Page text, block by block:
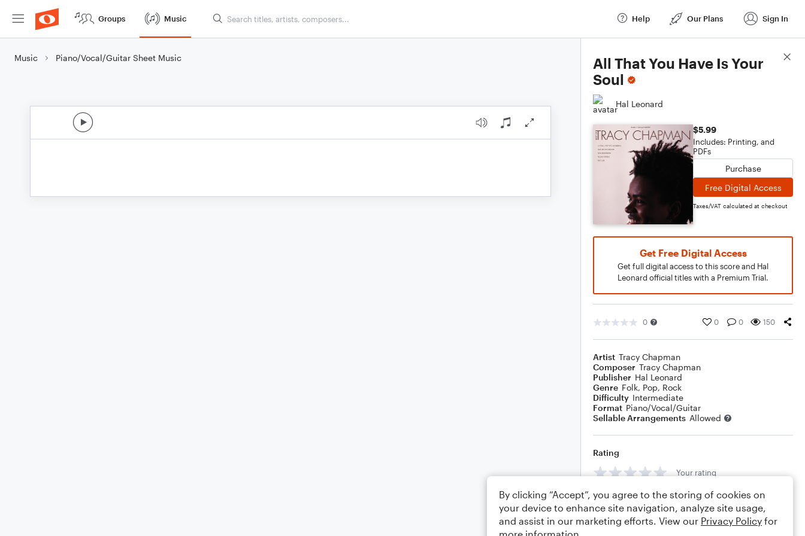
Groups Music Help Our Plans Sign In
Music Piano/Vocal/Guitar Sheet Music
All That You Have Is Your
Soul
Hal Leonard
$5.99
Includes: Printing, and
PDFs
Purchase
Free Digital Access
Taxes/VAT calculated at checkout
Get Free Digital Access
Get full digital access to this score and Hal
Leonard official titles with a Premium Trial.
0 0 0 150
Artist Tracy Chapman
Composer Tracy Chapman
Publisher Hal Leonard
Genre Folk, Pop, Rock
Difficulty Intermediate
Format Piano/Vocal/Guitar
Sellable Arrangements Allowed
Rating
Your rating
Comments
Score Details
By clicking “Accept”, you agree to the storing of cookies on
your device to enhance site navigation, analyze site usage,
and assist in our marketing efforts. View our Privacy Policy for